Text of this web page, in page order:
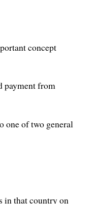
concept
payment from
one of two general
in that country on